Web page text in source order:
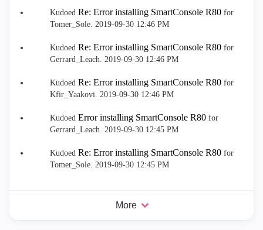
Kudoed Re: Error installing SmartConsole R80 for
Tomer_Sole. ‎2019-09-30 12:46 PM
Kudoed Re: Error installing SmartConsole R80 for
Gerrard_Leach. ‎2019-09-30 12:46 PM
Kudoed Re: Error installing SmartConsole R80 for
Kfir_Yaakovi. ‎2019-09-30 12:46 PM
Kudoed Error installing SmartConsole R80 for
Gerrard_Leach. ‎2019-09-30 12:45 PM
Kudoed Re: Error installing SmartConsole R80 for
Tomer_Sole. ‎2019-09-30 12:45 PM
More